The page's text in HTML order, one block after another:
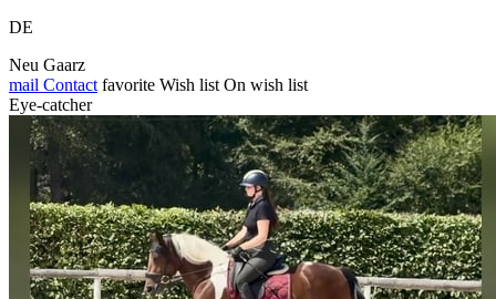
DE
Neu Gaarz
mail Contact favorite Wish list On wish list
Eye-catcher